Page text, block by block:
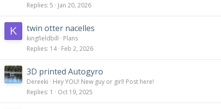
Replies 5 Jan 20, 2026
K twin otter nacelles
kingfieldbill
Plans
Replies 14 Feb 2, 2026
3D printed Autogyro
Dereeki
Hey YOU! New guy or girl! Post here!
Replies 1 Oct 19, 2025